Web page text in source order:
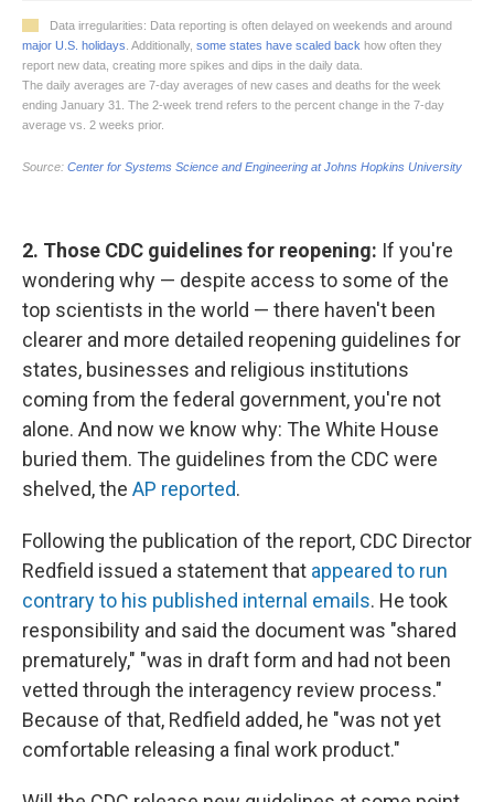
2. Those CDC guidelines for reopening: If you're
wondering why — despite access to some of the
top scientists in the world — there haven't been
clearer and more detailed reopening guidelines for
states, businesses and religious institutions
coming from the federal government, you're not
alone. And now we know why: The White House
buried them. The guidelines from the CDC were
shelved, the AP reported.
Following the publication of the report, CDC Director
Redfield issued a statement that appeared to run
contrary to his published internal emails. He took
responsibility and said the document was "shared
prematurely," "was in draft form and had not been
vetted through the interagency review process."
Because of that, Redfield added, he "was not yet
comfortable releasing a final work product."